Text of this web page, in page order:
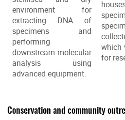
environment for
extracting DNA of
specimens and
performing
downstream molecular
analysis using
advanced equipment.
which
for
Conservation and community